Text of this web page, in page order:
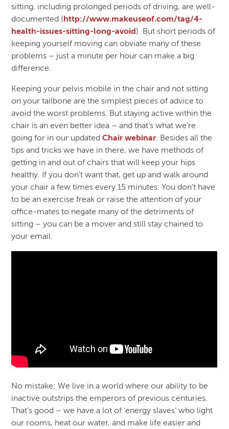
sitting, including prolonged periods of driving, are well-
documented (http://www.makeuseof.com/tag/4-
health-issues-sitting-long-avoid). But short periods of
keeping yourself moving can obviate many of these
problems – just a minute per hour can make a big
difference.
Keeping your pelvis mobile in the chair and not sitting
on your tailbone are the simplest pieces of advice to
avoid the worst problems. But staying active within the
chair is an even better idea – and that’s what we’re
going for in our updatedChair webinar. Besides all the
tips and tricks we have in there, we have methods of
getting in and out of chairs that will keep your hips
healthy. If you don’t want that, get up and walk around
your chair a few times every 15 minutes. You don’t have
to be an exercise freak or raise the attention of your
office-mates to negate many of the detriments of
sitting – you can be a mover and still stay chained to
your email.
No mistake: We live in a world where our ability to be
inactive outstrips the emperors of previous centuries.
That’s good – we have a lot of ‘energy slaves’ who light
our rooms, heat our water, and make life easier and